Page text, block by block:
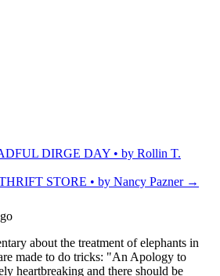
DIRGE DAY • by Rollin T.
STORE • by Nancy Pazner →